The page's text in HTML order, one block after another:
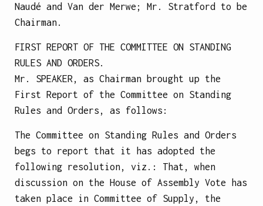
Naudé and Van der Merwe; Mr. Stratford to be
Chairman.
FIRST REPORT OF THE COMMITTEE ON STANDING
RULES AND ORDERS.
Mr. SPEAKER, as Chairman brought up the
First Report of the Committee on Standing
Rules and Orders, as follows:
The Committee on Standing Rules and Orders
begs to report that it has adopted the
following resolution, viz.: That, when
discussion on the House of Assembly Vote has
taken place in Committee of Supply, the